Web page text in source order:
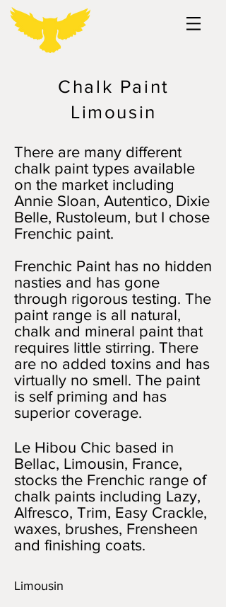
Chalk Paint
Limousin
There are many different
chalk paint types available
on the market including
Annie Sloan, Autentico, Dixie
Belle, Rustoleum, but I chose
Frenchic paint.
Frenchic Paint has no hidden
nasties and has gone
through rigorous testing. The
paint range is all natural,
chalk and mineral paint that
requires little stirring. There
are no added toxins and has
virtually no smell. The paint
is self priming and has
superior coverage.
Le Hibou Chic based in
Bellac, Limousin, France,
stocks the Frenchic range of
chalk paints including Lazy,
Alfresco, Trim, Easy Crackle,
waxes, brushes, Frensheen
and finishing coats.
Limousin